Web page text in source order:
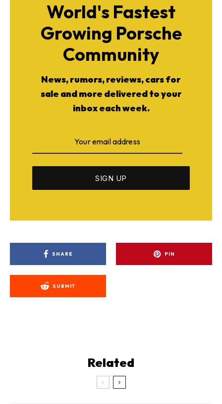
World's Fastest
Growing Porsche
Community
News, rumors, reviews, cars for
sale and more delivered to your
inbox each week.
SHARE PIN
SUBMIT
Related